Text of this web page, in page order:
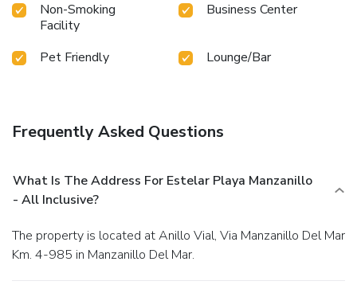
Non-Smoking
Facility
Business Center
Pet Friendly Lounge/Bar
Frequently Asked Questions
What Is The Address For Estelar Playa Manzanillo
- All Inclusive?
The property is located at Anillo Vial, Via Manzanillo Del Mar
Km. 4-985 in Manzanillo Del Mar.